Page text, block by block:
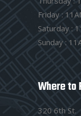
Friday :
Saturday :
Sunday :
Where to
320 6th St.